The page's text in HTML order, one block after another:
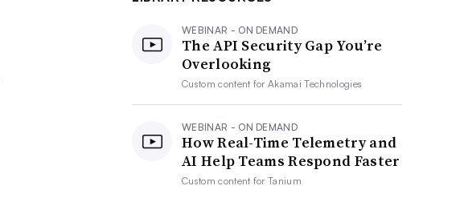
WEBINAR - ON DEMAND
The API Security Gap You’re
Overlooking
Custom content forAkamai Technologies
WEBINAR - ON DEMAND
How Real-Time Telemetry and
AI Help Teams Respond Faster
Custom content forTanium